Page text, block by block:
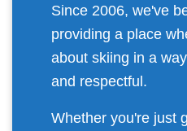
Since 2006, we've
providing a place
about skiing in a
and respectful.
Whether you're just